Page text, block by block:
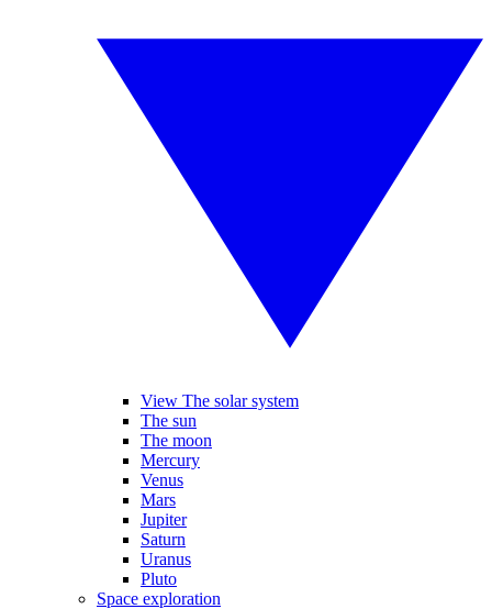
View The solar system
The sun
The moon
Mercury
Venus
Mars
Jupiter
Saturn
Uranus
Pluto
Space exploration